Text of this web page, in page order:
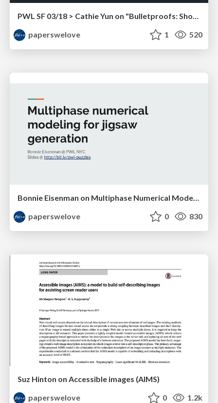
PWL SF 03/18 > Cathie Yun on "Bulletproofs: Short Proofs for Confidential Transactions and More"
paperswelove
1 520
paperswelove
0 830
Suz Hinton on Accessible images (AIMS)
paperswelove
0 1.2k